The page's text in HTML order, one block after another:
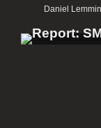
Daniel